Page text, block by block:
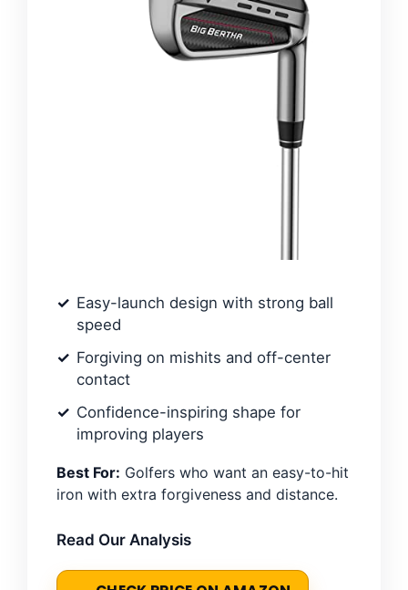
Easy-launch design with strong ball
speed
Forgiving on mishits and off-center
contact
Confidence-inspiring shape for
improving players
Best For: Golfers who want an easy-to-hit
iron with extra forgiveness and distance.
Read Our Analysis